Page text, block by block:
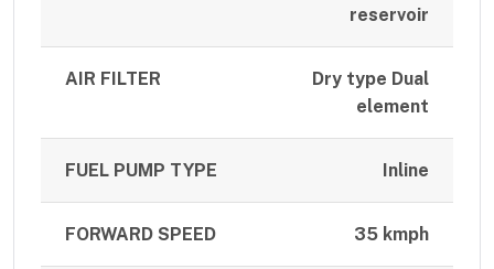
reservoir
AIR FILTER
Dry type Dual
element
FUEL PUMP TYPE Inline
FORWARD SPEED 35 kmph